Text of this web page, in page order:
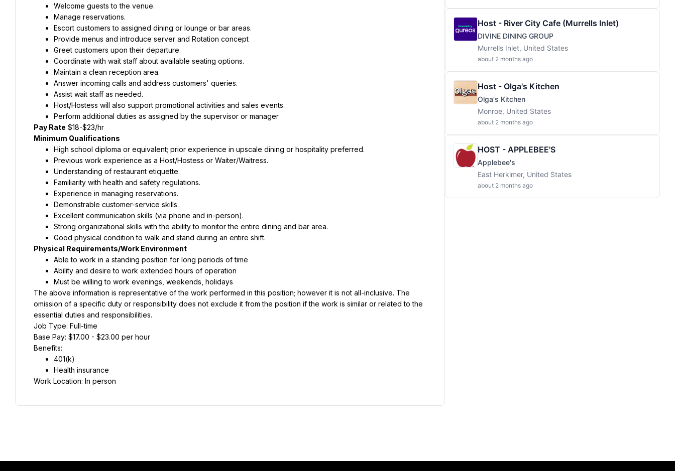
Welcome guests to the venue.
Manage reservations.
Escort customers to assigned dining or lounge or bar areas.
Provide menus and introduce server and Rotation concept
Greet customers upon their departure.
Coordinate with wait staff about available seating options.
Maintain a clean reception area.
Answer incoming calls and address customers' queries.
Assist wait staff as needed.
Host/Hostess will also support promotional activities and sales events.
Perform additional duties as assigned by the supervisor or manager
Pay Rate $18-$23/hr
Minimum Qualifications
High school diploma or equivalent; prior experience in upscale dining or hospitality preferred.
Previous work experience as a Host/Hostess or Waiter/Waitress.
Understanding of restaurant etiquette.
Familiarity with health and safety regulations.
Experience in managing reservations.
Demonstrable customer-service skills.
Excellent communication skills (via phone and in-person).
Strong organizational skills with the ability to monitor the entire dining and bar area.
Good physical condition to walk and stand during an entire shift.
Physical Requirements/Work Environment
Able to work in a standing position for long periods of time
Ability and desire to work extended hours of operation
Must be willing to work evenings, weekends, holidays
The above information is representative of the work performed in this position; however it is not all-inclusive. The
omission of a specific duty or responsibility does not exclude it from the position if the work is similar or related to the
essential duties and responsibilities.
Job Type: Full-time
Base Pay: $17.00 - $23.00 per hour
Benefits:
401(k)
Health insurance
Work Location: In person
Host - River City Cafe (Murrells Inlet)
DIVINE DINING GROUP
Murrells Inlet, United States
about 2 months ago
Host - Olga's Kitchen
Olga's Kitchen
Monroe, United States
about 2 months ago
HOST - APPLEBEE'S
Applebee's
East Herkimer, United States
about 2 months ago